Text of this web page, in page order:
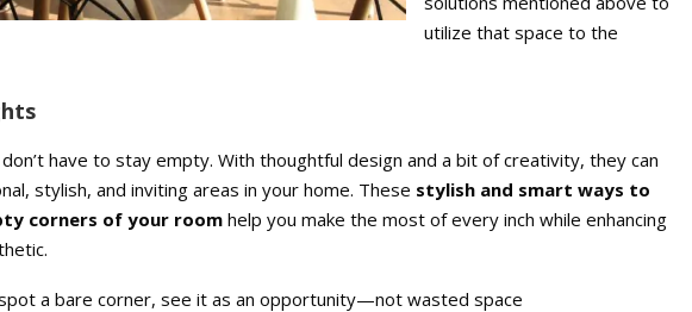
utilize that space to the
have to stay empty. With thoughtful design and a bit of creativity, they can
stylish, and inviting areas in your home. These stylish and smart ways to
corners of your room help you make the most of every inch while enhancing
a bare corner, see it as an opportunity—not wasted space